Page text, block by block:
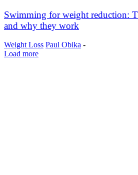
Swimming for weight reduction:
and why they work
Weight Loss Paul Obika -
Load more